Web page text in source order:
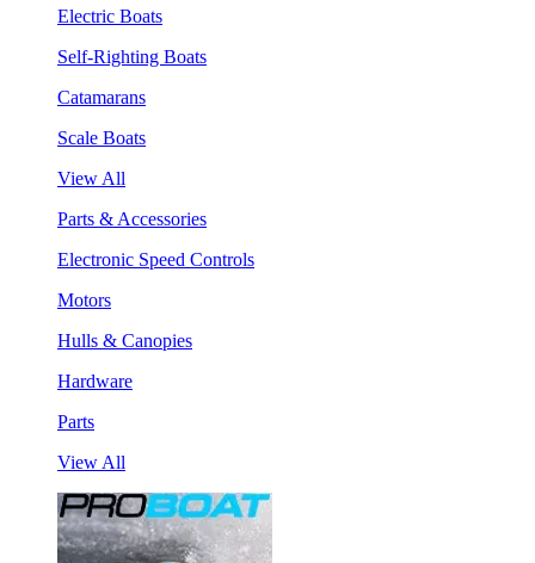
Electric Boats
Self-Righting Boats
Catamarans
Scale Boats
View All
Parts & Accessories
Electronic Speed Controls
Motors
Hulls & Canopies
Hardware
Parts
View All